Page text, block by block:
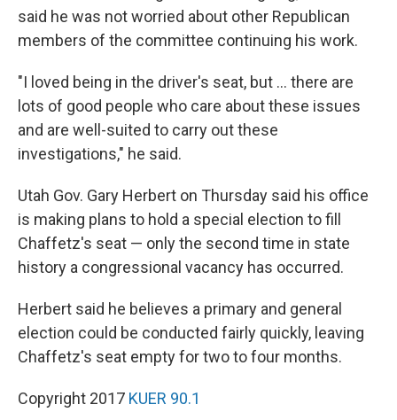
said he was not worried about other Republican
members of the committee continuing his work.
"I loved being in the driver's seat, but ... there are
lots of good people who care about these issues
and are well-suited to carry out these
investigations," he said.
Utah Gov. Gary Herbert on Thursday said his office
is making plans to hold a special election to fill
Chaffetz's seat — only the second time in state
history a congressional vacancy has occurred.
Herbert said he believes a primary and general
election could be conducted fairly quickly, leaving
Chaffetz's seat empty for two to four months.
Copyright 2017 KUER 90.1